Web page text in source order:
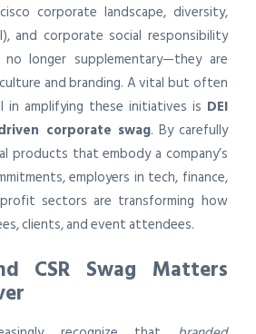
corporate landscape, diversity,
and corporate social responsibility
no longer supplementary—they are
and branding. A vital but often
amplifying these initiatives is DEI
corporate swag. By carefully
products that embody a company’s
employers in tech, finance,
sectors are transforming how
clients, and event attendees.
CSR Swag Matters